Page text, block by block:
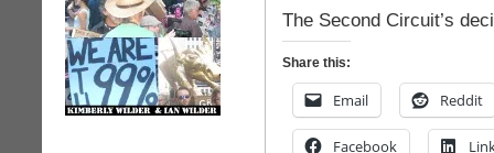
The Second Circuit’s
Share this:
Email Reddit
Facebook